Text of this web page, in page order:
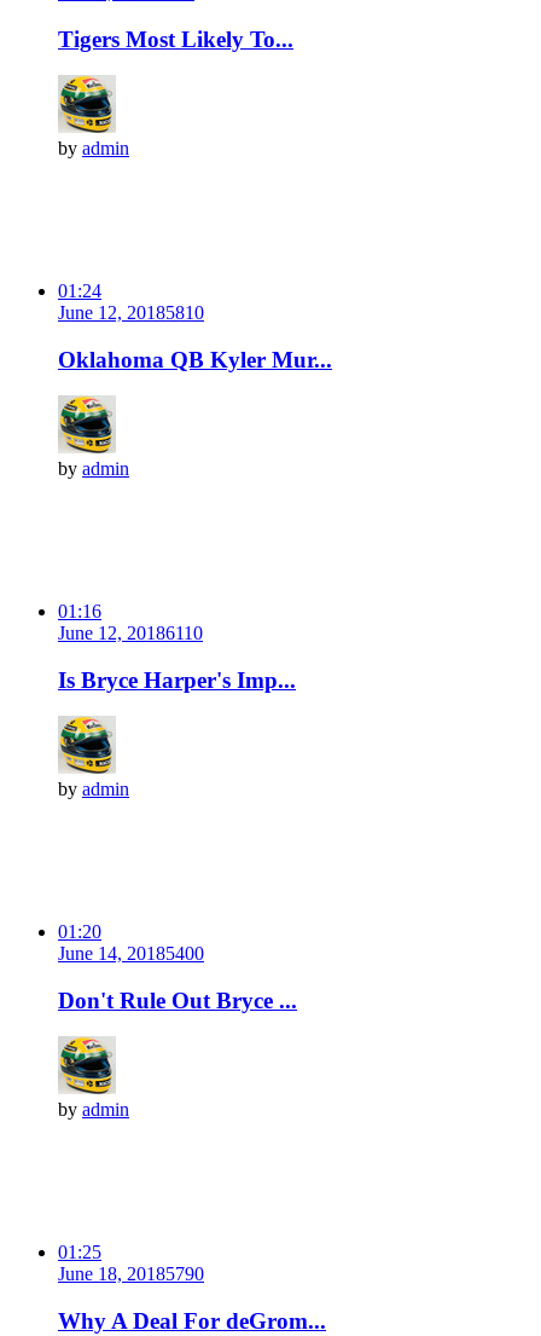
Tigers Most Likely To...
by admin
01:24
June 12, 20185810
Oklahoma QB Kyler Mur...
by admin
01:16
June 12, 20186110
Is Bryce Harper's Imp...
by admin
01:20
June 14, 20185400
Don't Rule Out Bryce ...
by admin
01:25
June 18, 20185790
Why A Deal For deGrom...